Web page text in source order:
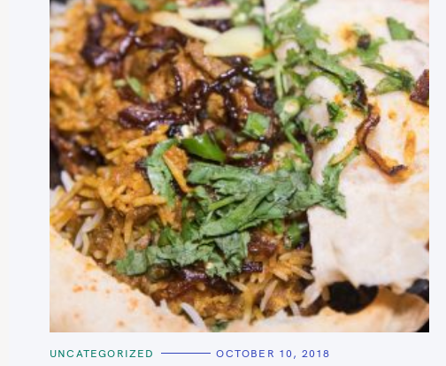
C
UNCATEGORIZED OCTOBER 10, 2018